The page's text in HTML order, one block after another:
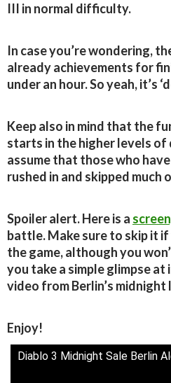
III in normal difficulty.
In case you’re wondering,
already achievements for
under an hour. So yeah, it’s
Keep also in mind that the
starts in the higher levels
assume that those who
rushed in and skipped much
Spoiler alert. Here is a
battle. Make sure to skip it if
the game, although you
you take a simple glimpse at
video from Berlin’s midnight
Enjoy!
Diablo 3 Midnight Sale Berlin